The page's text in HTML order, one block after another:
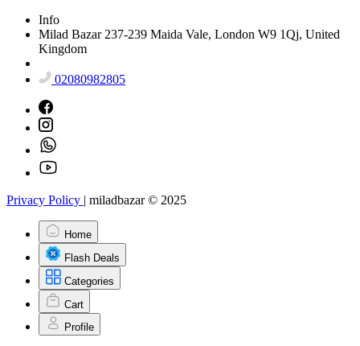
Info
Milad Bazar 237-239 Maida Vale, London W9 1Qj, United
Kingdom
02080982805
Privacy Policy | miladbazar © 2025
Home
Flash Deals
Categories
Cart
Profile